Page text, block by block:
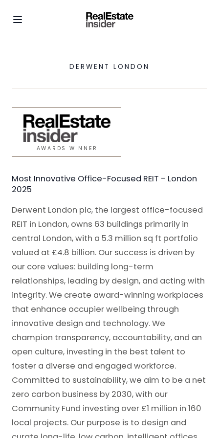
DERWENT LONDON
AWARDS WINNER
Most Innovative Office-Focused REIT - London
2025
Derwent London plc, the largest office-focused
REIT in London, owns 63 buildings primarily in
central London, with a 5.3 million sq ft portfolio
valued at £4.8 billion. Our success is driven by
our core values: building long-term
relationships, leading by design, and acting with
integrity. We create award-winning workplaces
that enhance occupier wellbeing through
innovative design and technology. We
champion transparency, accountability, and an
open culture, investing in the best talent to
foster a diverse and engaged workforce.
Committed to sustainability, we aim to be a net
zero carbon business by 2030, with our
Community Fund investing over £1 million in 160
local projects. Our purpose is to design and